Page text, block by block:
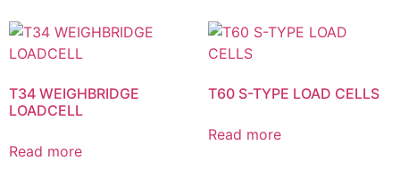
T34 WEIGHBRIDGE
LOADCELL
Read more
T60 S-TYPE LOAD CELLS
Read more